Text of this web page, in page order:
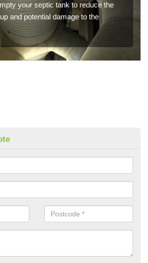
your septic tank to reduce the
and potential damage to the